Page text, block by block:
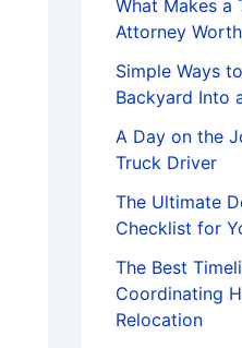
What Makes a
Attorney
Simple Ways
Backyard Into
A Day on the
Truck Driver
The Ultimate
Checklist for
The Best
Coordinating
Relocation